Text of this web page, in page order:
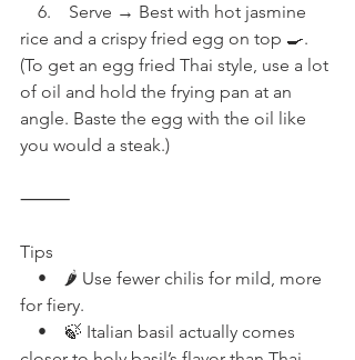
6.    Serve → Best with hot jasmine
rice and a crispy fried egg on top 🍳.
(To get an egg fried Thai style, use a lot
of oil and hold the frying pan at an
angle. Baste the egg with the oil like
you would a steak.)
⸻
Tips
•    🌶 Use fewer chilis for mild, more
for fiery.
•    🍃 Italian basil actually comes